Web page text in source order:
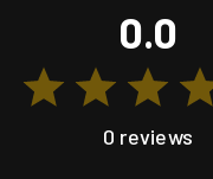
0.0
0 reviews